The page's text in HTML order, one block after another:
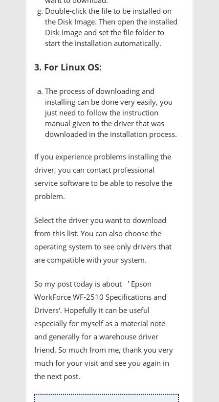
Double-click the file to be installed on
the Disk Image. Then open the installed
Disk Image and set the file folder to
start the installation automatically.
3. For Linux OS:
The process of downloading and
installing can be done very easily, you
just need to follow the instruction
manual given to the driver that was
downloaded in the installation process.
If you experience problems installing the
driver, you can contact professional
service software to be able to resolve the
problem.
Select the driver you want to download
from this list. You can also choose the
operating system to see only drivers that
are compatible with your system.
So my post today is about ' Epson
WorkForce WF-2510 Specifications and
Drivers'. Hopefully it can be useful
especially for myself as a material note
and generally for a warehouse driver
friend. So much from me, thank you very
much for your visit and see you again in
the next post.